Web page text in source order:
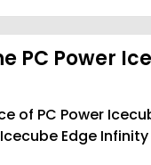
PC Power
of PC Power
Icecube Edge